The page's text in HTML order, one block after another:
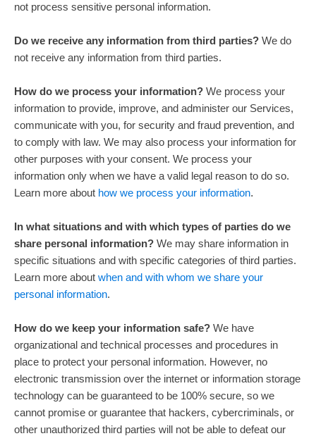
not process sensitive personal information.
Do we receive any information from third parties? We do
not receive any information from third parties.
How do we process your information? We process your
information to provide, improve, and administer our Services,
communicate with you, for security and fraud prevention, and
to comply with law. We may also process your information for
other purposes with your consent. We process your
information only when we have a valid legal reason to do so.
Learn more about how we process your information.
In what situations and with which types of parties do we
share personal information? We may share information in
specific situations and with specific categories ofthird parties.
Learn more about when and with whom we share your
personal information.
How do we keep your information safe? We have
organizational and technical processes and procedures in
place to protect your personal information. However, no
electronic transmission over the internet or information storage
technology can be guaranteed to be 100% secure, so we
cannot promise or guarantee that hackers, cybercriminals, or
other unauthorized third parties will not be able to defeat our